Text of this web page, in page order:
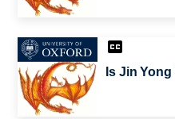
Is Jin